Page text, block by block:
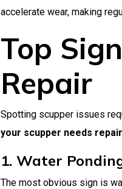
accelerate wear, making
Top
Repair
Spotting scupper issues
your scupper needs repair
1. Water
The most obvious sign is